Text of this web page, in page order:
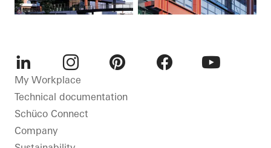
LinkedInInstagram
My Workplace
Technical documentation
Schüco Connect
Company